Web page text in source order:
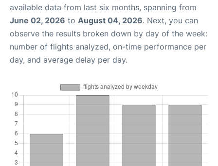
available data from last six months, spanning from
June 02, 2026 to August 04, 2026. Next, you can
observe the results broken down by day of the week:
number of flights analyzed, on-time performance per
day, and average delay per day.